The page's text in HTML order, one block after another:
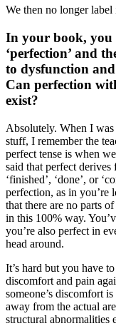
We then no longer label
In your book, you
‘perfection’ and
to dysfunction
Can perfection
exist?
Absolutely. When I was
stuff, I remember the
perfect tense is when
said that perfect derives
‘finished’, ‘done’, or
perfection, as in you’re
that there are no parts
in this 100% way.
you’re also perfect in
head around.
It’s hard but you have
discomfort and pain
someone’s discomfort
away from the actual
structural abnormalities